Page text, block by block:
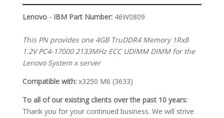
SPECIFICATIONS
Lenovo - IBM Part Number:46W0809
This PN provides one 4GB TruDDR4 Memory 1Rx8
1.2V PC4-17000 2133MHz ECC UDIMM DIMM for the
Lenovo System x server
Compatible with:x3250 M6 (3633)
To all of our existing clients over the past 10 years:
Thank you for your continued business. We will strive